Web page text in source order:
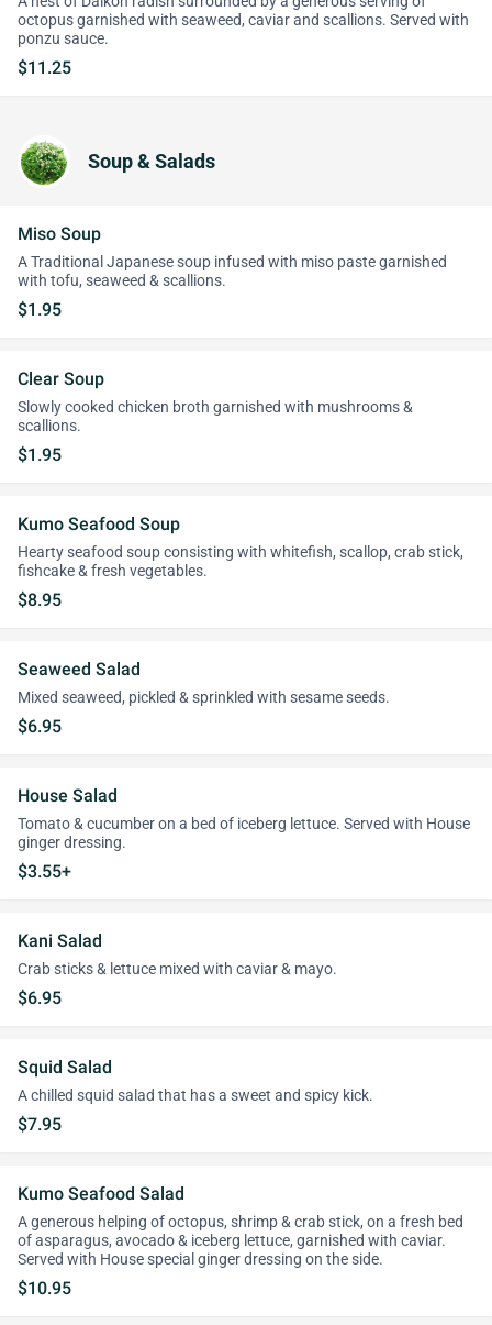
octopus garnished with seaweed, caviar and scallions. Served with
ponzu sauce.
$11.25
Soup & Salads
Miso Soup
A Traditional Japanese soup infused with miso paste garnished
with tofu, seaweed & scallions.
$1.95
Clear Soup
Slowly cooked chicken broth garnished with mushrooms &
scallions.
$1.95
Kumo Seafood Soup
Hearty seafood soup consisting with whitefish, scallop, crab stick,
fishcake & fresh vegetables.
$8.95
Seaweed Salad
Mixed seaweed, pickled & sprinkled with sesame seeds.
$6.95
House Salad
Tomato & cucumber on a bed of iceberg lettuce. Served with House
ginger dressing.
$3.55+
Kani Salad
Crab sticks & lettuce mixed with caviar & mayo.
$6.95
Squid Salad
A chilled squid salad that has a sweet and spicy kick.
$7.95
Kumo Seafood Salad
A generous helping of octopus, shrimp & crab stick, on a fresh bed
of asparagus, avocado & iceberg lettuce, garnished with caviar.
Served with House special ginger dressing on the side.
$10.95